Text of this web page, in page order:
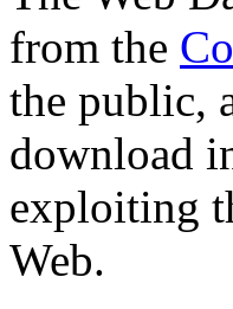
from the
the public,
download
exploiting
Web.